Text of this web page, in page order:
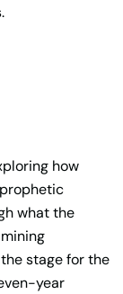
how
what the
stage for the
year